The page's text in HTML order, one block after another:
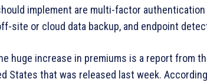
implement are multi-factor
site or cloud data backup, and endpoint
huge increase in premiums is a report from
States that was released last week.